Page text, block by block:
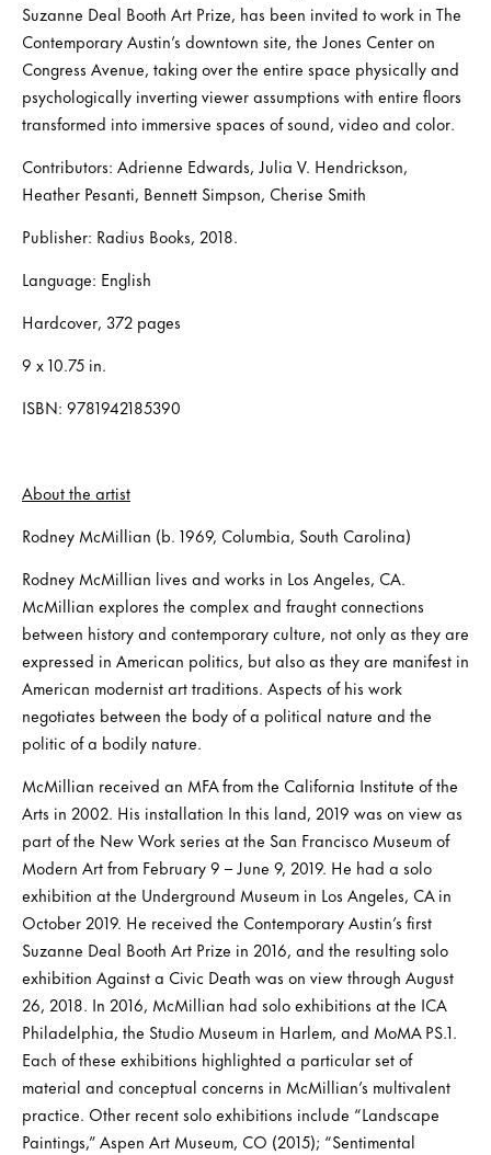
Suzanne Deal Booth Art Prize, has been invited to work in The
Contemporary Austin’s downtown site, the Jones Center on
Congress Avenue, taking over the entire space physically and
psychologically inverting viewer assumptions with entire floors
transformed into immersive spaces of sound, video and color.
Contributors: Adrienne Edwards, Julia V. Hendrickson,
Heather Pesanti, Bennett Simpson, Cherise Smith
Publisher: Radius Books, 2018.
Language: English
Hardcover, 372 pages
9 x 10.75 in.
ISBN: 9781942185390
About the artist
Rodney McMillian (b. 1969, Columbia, South Carolina)
Rodney McMillian lives and works in Los Angeles, CA.
McMillian explores the complex and fraught connections
between history and contemporary culture, not only as they are
expressed in American politics, but also as they are manifest in
American modernist art traditions. Aspects of his work
negotiates between the body of a political nature and the
politic of a bodily nature.
McMillian received an MFA from the California Institute of the
Arts in 2002. His installation In this land, 2019 was on view as
part of the New Work series at the San Francisco Museum of
Modern Art from February 9 – June 9, 2019. He had a solo
exhibition at the Underground Museum in Los Angeles, CA in
October 2019. He received the Contemporary Austin’s first
Suzanne Deal Booth Art Prize in 2016, and the resulting solo
exhibition Against a Civic Death was on view through August
26, 2018. In 2016, McMillian had solo exhibitions at the ICA
Philadelphia, the Studio Museum in Harlem, and MoMA PS.1.
Each of these exhibitions highlighted a particular set of
material and conceptual concerns in McMillian’s multivalent
practice. Other recent solo exhibitions include “Landscape
Paintings,” Aspen Art Museum, CO (2015); “Sentimental